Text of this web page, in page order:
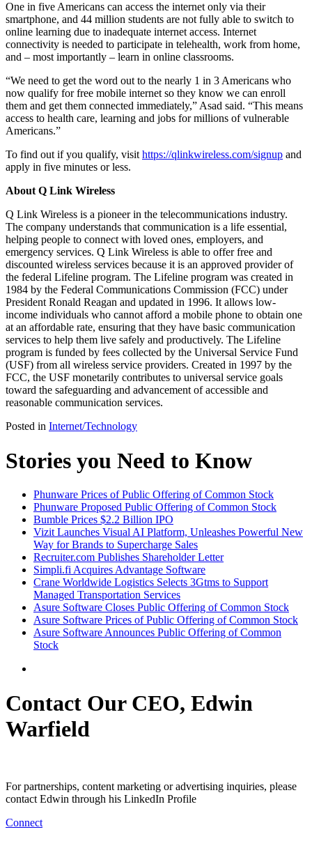
One in five Americans can access the internet only via their
smartphone, and 44 million students are not fully able to switch to
online learning due to inadequate internet access. Internet
connectivity is needed to participate in telehealth, work from home,
and – most importantly – learn in online classrooms.
“We need to get the word out to the nearly 1 in 3 Americans who
now qualify for free mobile internet so they know we can enroll
them and get them connected immediately,” Asad said. “This means
access to health care, learning and jobs for millions of vulnerable
Americans.”
To find out if you qualify, visit https://qlinkwireless.com/signup and
apply in five minutes or less.
About Q Link Wireless
Q Link Wireless is a pioneer in the telecommunications industry.
The company understands that communication is a life essential,
helping people to connect with loved ones, employers, and
emergency services. Q Link Wireless is able to offer free and
discounted wireless services because it is an approved provider of
the federal Lifeline program. The Lifeline program was created in
1984 by the Federal Communications Commission (FCC) under
President Ronald Reagan and updated in 1996. It allows low-
income individuals who cannot afford a mobile phone to obtain one
at an affordable rate, ensuring that they have basic communication
services to help them live safely and productively. The Lifeline
program is funded by fees collected by the Universal Service Fund
(USF) from all wireless service providers. Created in 1997 by the
FCC, the USF monetarily contributes to universal service goals
toward the safeguarding and advancement of accessible and
reasonable communication services.
Posted in Internet/Technology
Stories you Need to Know
Phunware Prices of Public Offering of Common Stock
Phunware Proposed Public Offering of Common Stock
Bumble Prices $2.2 Billion IPO
Vizit Launches Visual AI Platform, Unleashes Powerful New
Way for Brands to Supercharge Sales
Recruiter.com Publishes Shareholder Letter
Simpli.fi Acquires Advantage Software
Crane Worldwide Logistics Selects 3Gtms to Support
Managed Transportation Services
Asure Software Closes Public Offering of Common Stock
Asure Software Prices of Public Offering of Common Stock
Asure Software Announces Public Offering of Common
Stock
Contact Our CEO, Edwin
Warfield
For partnerships, content marketing or advertising inquiries, please
contact Edwin through his LinkedIn Profile
Connect